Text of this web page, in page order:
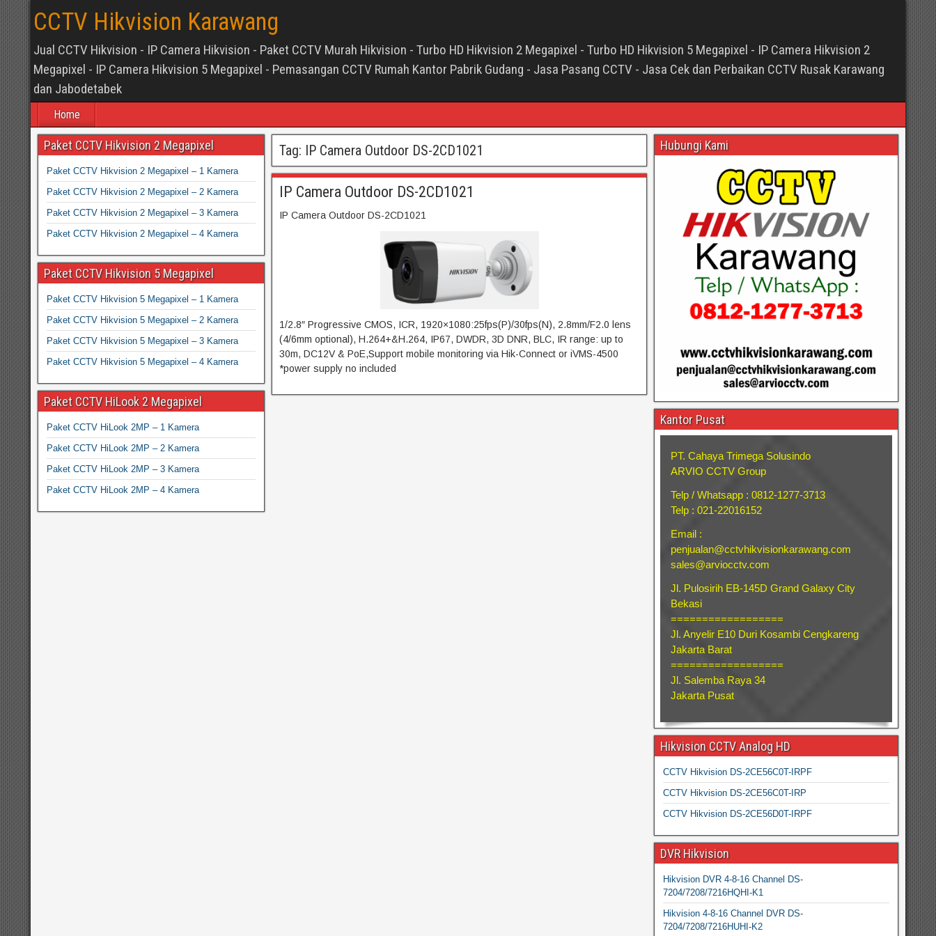
CCTV Hikvision Karawang
Jual CCTV Hikvision - IP Camera Hikvision - Paket CCTV Murah Hikvision - Turbo HD Hikvision 2 Megapixel - Turbo HD Hikvision 5 Megapixel - IP Camera Hikvision 2
Megapixel - IP Camera Hikvision 5 Megapixel - Pemasangan CCTV Rumah Kantor Pabrik Gudang - Jasa Pasang CCTV - Jasa Cek dan Perbaikan CCTV Rusak Karawang
dan Jabodetabek
Home
Tag: IP Camera Outdoor DS-2CD1021
IP Camera Outdoor DS-2CD1021
IP Camera Outdoor DS-2CD1021
1/2.8″ Progressive CMOS, ICR, 1920×1080:25fps(P)/30fps(N), 2.8mm/F2.0 lens
(4/6mm optional), H.264+&H.264, IP67, DWDR, 3D DNR, BLC, IR range: up to
30m, DC12V & PoE,Support mobile monitoring via Hik-Connect or iVMS-4500
*power supply no included
Paket CCTV Hikvision 2 Megapixel
Paket CCTV Hikvision 2 Megapixel – 1 Kamera
Paket CCTV Hikvision 2 Megapixel – 2 Kamera
Paket CCTV Hikvision 2 Megapixel – 3 Kamera
Paket CCTV Hikvision 2 Megapixel – 4 Kamera
Paket CCTV Hikvision 5 Megapixel
Paket CCTV Hikvision 5 Megapixel – 1 Kamera
Paket CCTV Hikvision 5 Megapixel – 2 Kamera
Paket CCTV Hikvision 5 Megapixel – 3 Kamera
Paket CCTV Hikvision 5 Megapixel – 4 Kamera
Paket CCTV HiLook 2 Megapixel
Paket CCTV HiLook 2MP – 1 Kamera
Paket CCTV HiLook 2MP – 2 Kamera
Paket CCTV HiLook 2MP – 3 Kamera
Paket CCTV HiLook 2MP – 4 Kamera
Hubungi Kami
Kantor Pusat
PT. Cahaya Trimega Solusindo
ARVIO CCTV Group
Telp / Whatsapp : 0812-1277-3713
Telp : 021-22016152
Email :
penjualan@cctvhikvisionkarawang.com
sales@arviocctv.com
Jl. Pulosirih EB-145D Grand Galaxy City
Bekasi
==================
Jl. Anyelir E10 Duri Kosambi Cengkareng
Jakarta Barat
==================
Jl. Salemba Raya 34
Jakarta Pusat
Hikvision CCTV Analog HD
CCTV Hikvision DS-2CE56C0T-IRPF
CCTV Hikvision DS-2CE56C0T-IRP
CCTV Hikvision DS-2CE56D0T-IRPF
DVR Hikvision
Hikvision DVR 4-8-16 Channel DS-
7204/7208/7216HQHI-K1
Hikvision 4-8-16 Channel DVR DS-
7204/7208/7216HUHI-K2